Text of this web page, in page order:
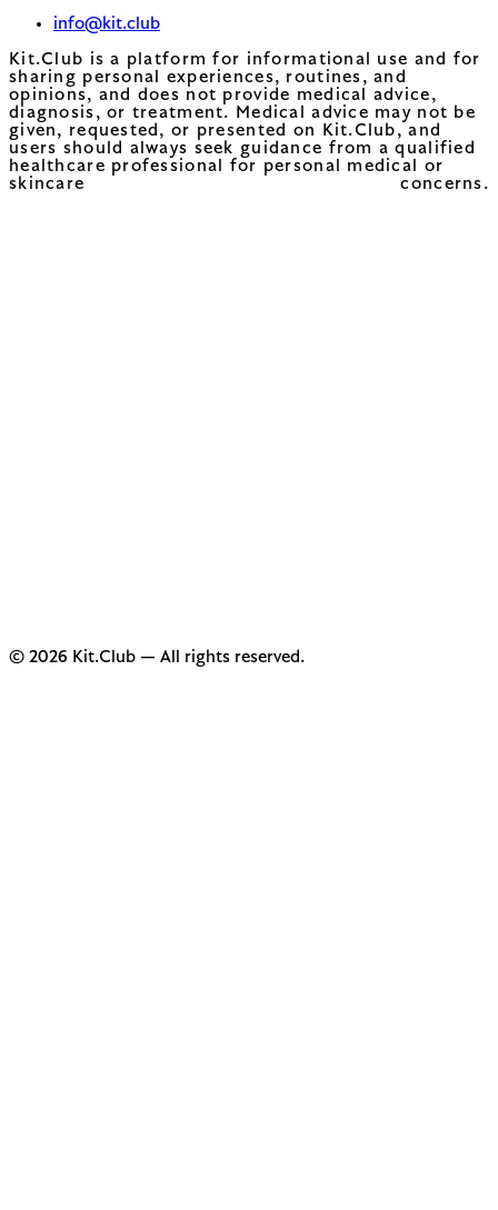
info@kit.club
Kit.Club is a platform for informational use and for
sharing personal experiences, routines, and
opinions, and does not provide medical advice,
diagnosis, or treatment. Medical advice may not be
given, requested, or presented on Kit.Club, and
users should always seek guidance from a qualified
healthcare professional for personal medical or
skincare concerns.
© 2026 Kit.Club — All rights reserved.